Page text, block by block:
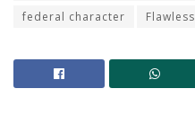
federal character
Flawless